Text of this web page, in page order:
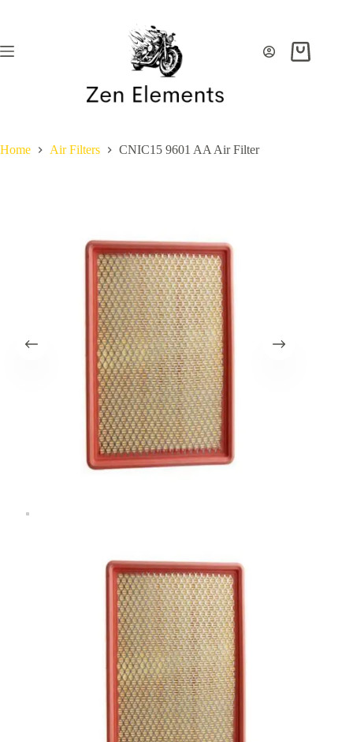
Shopping
Home Air Filters CNIC15 9601 AA Air Filter